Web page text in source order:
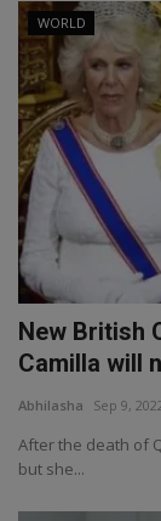
WORLD
New British
Camilla will
Abhilasha Sep 9,
After the death of
but she...